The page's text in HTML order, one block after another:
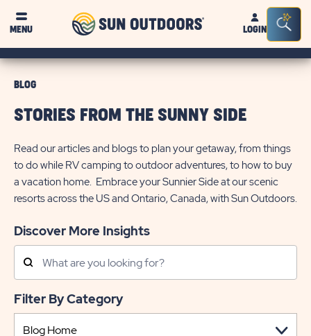
MENU
Sun
OutdoorsLOGIN
Bar
BLOG
STORIES FROM THE SUNNY SIDE
Read our articles and blogs to plan your getaway, from things
to do while RV camping to outdoor adventures, to how to buy
a vacation home. Embrace your Sunnier Side at our scenic
resorts across the US and Ontario, Canada, with Sun Outdoors.
Discover More Insights
Search
Posts
Filter By Category